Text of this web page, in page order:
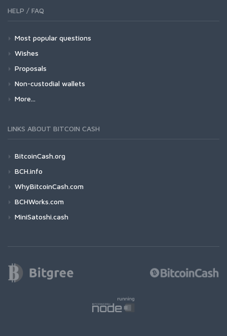
HELP / FAQ
Most popular questions
Wishes
Proposals
Non-custodial wallets
More...
LINKS ABOUT BITCOIN CASH
BitcoinCash.org
BCH.info
WhyBitcoinCash.com
BCHWorks.com
MiniSatoshi.cash